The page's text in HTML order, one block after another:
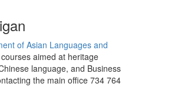
of Asian Languages and
aimed at heritage
language, and Business
the main office 734 764